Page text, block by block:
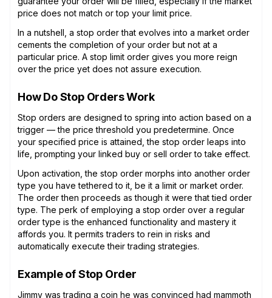
price does not match or top your limit price.
In a nutshell, a stop order that evolves into a market order
cements the completion of your order but not at a
particular price. A stop limit order gives you more reign
over the price yet does not assure execution.
How Do Stop Orders Work
Stop orders are designed to spring into action based on a
trigger — the price threshold you predetermine. Once
your specified price is attained, the stop order leaps into
life, prompting your linked buy or sell order to take effect.
Upon activation, the stop order morphs into another order
type you have tethered to it, be it a limit or market order.
The order then proceeds as though it were that tied order
type. The perk of employing a stop order over a regular
order type is the enhanced functionality and mastery it
affords you. It permits traders to rein in risks and
automatically execute their trading strategies.
Example of Stop Order
Jimmy was trading a coin he was convinced had mammoth